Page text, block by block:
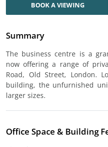
BOOK A VIEWING
Summary
The business centre is a
now offering a range of
Road, Old Street, London.
building, the unfurnished
larger sizes.
Office Space & Building